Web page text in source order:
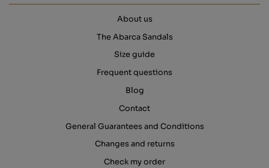
About us
The Abarca Sandals
Size guide
Frequent questions
Blog
Contact
General Guarantees and Conditions
Changes and returns
Check my order